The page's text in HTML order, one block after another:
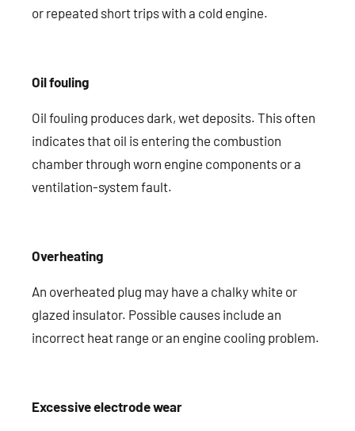
or repeated short trips with a cold engine.
Oil fouling
Oil fouling produces dark, wet deposits. This often
indicates that oil is entering the combustion
chamber through worn engine components or a
ventilation-system fault.
Overheating
An overheated plug may have a chalky white or
glazed insulator. Possible causes include an
incorrect heat range or an engine cooling problem.
Excessive electrode wear